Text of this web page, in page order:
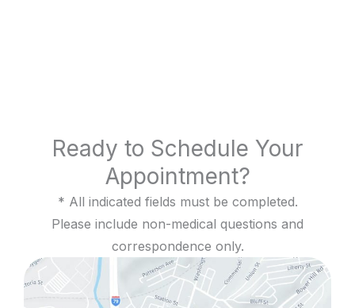
Ready to Schedule Your
Appointment?
* All indicated fields must be completed.
Please include non-medical questions and
correspondence only.